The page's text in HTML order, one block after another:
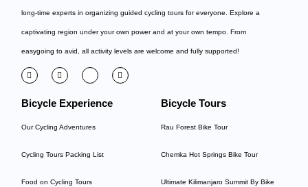
long-time experts in organizing guided cycling tours for everyone. Explore a
captivating region under your own power and at your own tempo. From
easygoing to avid, all activity levels are welcome and fully supported!
Bicycle Experience
Our Cycling Adventures
Cycling Tours Packing List
Food on Cycling Tours
Bicycle Tours
Rau Forest Bike Tour
Chemka Hot Springs Bike Tour
Ultimate Kilimanjaro Summit By Bike